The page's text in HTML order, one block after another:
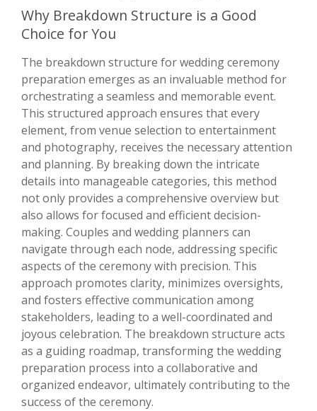
Why Breakdown Structure is a Good
Choice for You
The breakdown structure for wedding ceremony
preparation emerges as an invaluable method for
orchestrating a seamless and memorable event.
This structured approach ensures that every
element, from venue selection to entertainment
and photography, receives the necessary attention
and planning. By breaking down the intricate
details into manageable categories, this method
not only provides a comprehensive overview but
also allows for focused and efficient decision-
making. Couples and wedding planners can
navigate through each node, addressing specific
aspects of the ceremony with precision. This
approach promotes clarity, minimizes oversights,
and fosters effective communication among
stakeholders, leading to a well-coordinated and
joyous celebration. The breakdown structure acts
as a guiding roadmap, transforming the wedding
preparation process into a collaborative and
organized endeavor, ultimately contributing to the
success of the ceremony.